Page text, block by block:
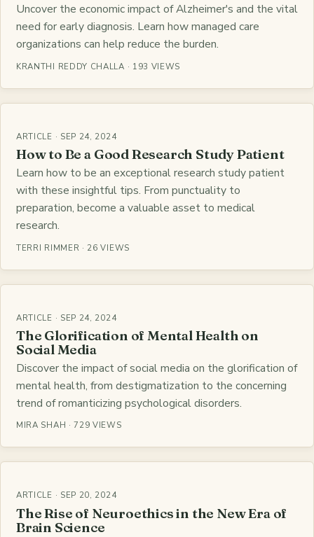
Uncover the economic impact of Alzheimer's and the vital
need for early diagnosis. Learn how managed care
organizations can help reduce the burden.
KRANTHI REDDY CHALLA · 193 VIEWS
ARTICLE · SEP 24, 2024
How to Be a Good Research Study Patient
Learn how to be an exceptional research study patient
with these insightful tips. From punctuality to
preparation, become a valuable asset to medical
research.
TERRI RIMMER · 26 VIEWS
ARTICLE · SEP 24, 2024
The Glorification of Mental Health on
Social Media
Discover the impact of social media on the glorification of
mental health, from destigmatization to the concerning
trend of romanticizing psychological disorders.
MIRA SHAH · 729 VIEWS
ARTICLE · SEP 20, 2024
The Rise of Neuroethics in the New Era of
Brain Science